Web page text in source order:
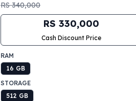
RS 340,000
RS 330,000
Cash Discount Price
RAM
16 GB
STORAGE
512 GB